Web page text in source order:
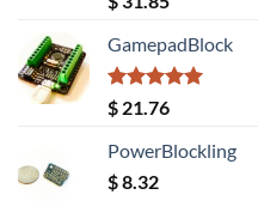
out of 5
GamepadBlock
Rated5.00
out of 5
$ 21.76
PowerBlockling
$8.32